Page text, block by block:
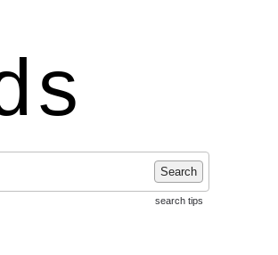
Search
search tips